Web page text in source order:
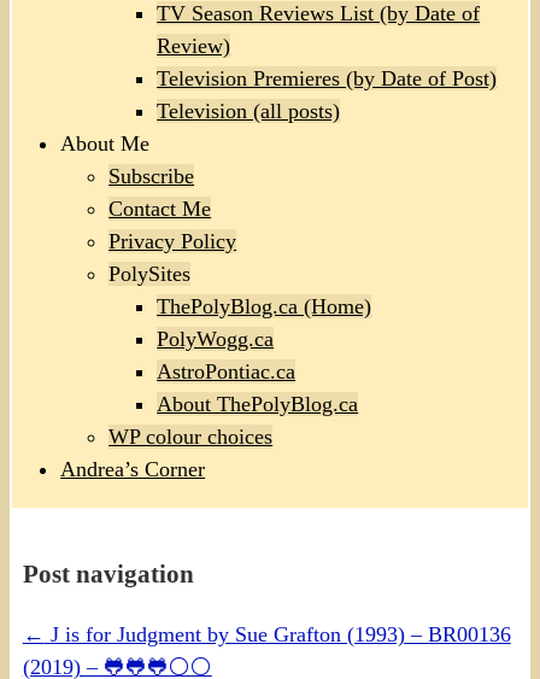
TV Season Reviews List (by Date of
Review)
Television Premieres (by Date of Post)
Television (all posts)
About Me
Subscribe
Contact Me
Privacy Policy
PolySites
ThePolyBlog.ca (Home)
PolyWogg.ca
AstroPontiac.ca
About ThePolyBlog.ca
WP colour choices
Andrea’s Corner
Post navigation
← J is for Judgment by Sue Grafton (1993) – BR00136
(2019) – 🐸🐸🐸⚪⚪